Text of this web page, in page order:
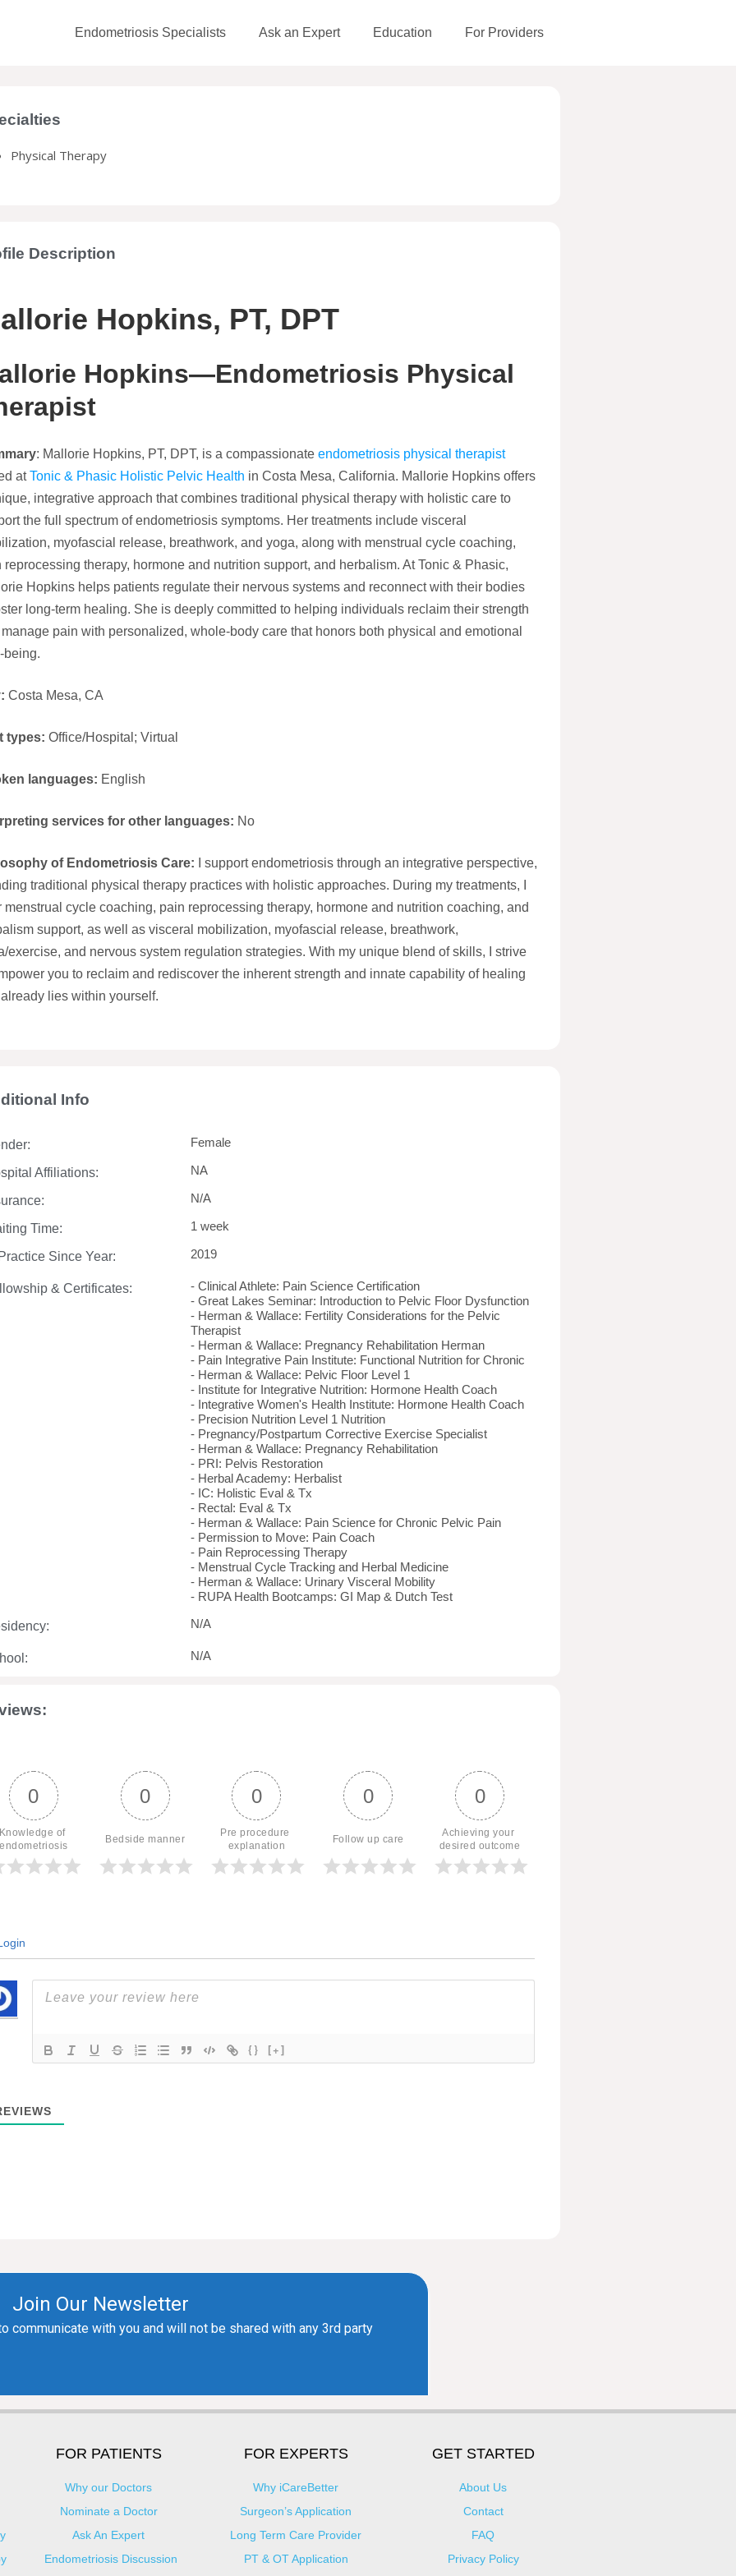
Endometriosis Specialists Ask an Expert Education For Providers
Physical Therapy
Description
Hopkins, PT, DPT
Hopkins—Endometriosis Physical
: Mallorie Hopkins, PT, DPT, is a compassionate endometriosis physical therapist
atTonic & Phasic Holistic Pelvic Health in Costa Mesa, California. Mallorie Hopkins offers
integrative approach that combines traditional physical therapy with holistic care to
the full spectrum of endometriosis symptoms. Her treatments include visceral
myofascial release, breathwork, and yoga, along with menstrual cycle coaching,
reprocessing therapy, hormone and nutrition support, and herbalism. At Tonic & Phasic,
Hopkins helps patients regulate their nervous systems and reconnect with their bodies
long-term healing. She is deeply committed to helping individuals reclaim their strength
pain with personalized, whole-body care that honors both physical and emotional
being.
Costa Mesa, CA
types: Office/Hospital; Virtual
languages: English
services for other languages: No
of Endometriosis Care:
I support endometriosis through an integrative perspective,
traditional physical therapy practices with holistic approaches. During my treatments, I
menstrual cycle coaching, pain reprocessing therapy, hormone and nutrition coaching, and
support, as well as visceral mobilization, myofascial release, breathwork,
exercise, and nervous system regulation strategies. With my unique blend of skills, I strive
you to reclaim and rediscover the inherent strength and innate capability of healing
lies within yourself.
Info
Female
Affiliations: NA
N/A
Time: 1 week
Since Year: 2019
& Certificates:
- Clinical Athlete: Pain Science Certification
- Great Lakes Seminar: Introduction to Pelvic Floor Dysfunction
- Herman & Wallace: Fertility Considerations for the Pelvic
Therapist
- Herman & Wallace: Pregnancy Rehabilitation Herman
- Pain Integrative Pain Institute: Functional Nutrition for Chronic
- Herman & Wallace: Pelvic Floor Level 1
- Institute for Integrative Nutrition: Hormone Health Coach
- Integrative Women's Health Institute: Hormone Health Coach
- Precision Nutrition Level 1 Nutrition
- Pregnancy/Postpartum Corrective Exercise Specialist
- Herman & Wallace: Pregnancy Rehabilitation
- PRI: Pelvis Restoration
- Herbal Academy: Herbalist
- IC: Holistic Eval & Tx
- Rectal: Eval & Tx
- Herman & Wallace: Pain Science for Chronic Pelvic Pain
- Permission to Move: Pain Coach
- Pain Reprocessing Therapy
- Menstrual Cycle Tracking and Herbal Medicine
- Herman & Wallace: Urinary Visceral Mobility
- RUPA Health Bootcamps: GI Map & Dutch Test
N/A
N/A
0
Knowledge of
endometriosis
0
Bedside manner
0
Pre procedure
explanation
0
Follow up care
0
Achieving your
desired outcome
{} [+]
FOR PATIENTS
Why our Doctors
Nominate a Doctor
Ask An Expert
Endometriosis Discussion
FOR EXPERTS
Why iCareBetter
Surgeon’s Application
Long Term Care Provider
PT & OT Application
GET STARTED
About Us
Contact
FAQ
Privacy Policy